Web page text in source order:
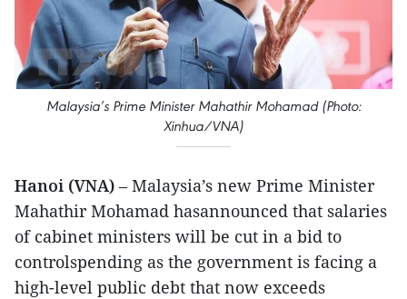
Malaysia’s Prime Minister Mahathir Mohamad (Photo:
Xinhua/VNA)
Hanoi (VNA) – Malaysia’s new Prime Minister
Mahathir Mohamad hasannounced that salaries
of cabinet ministers will be cut in a bid to
controlspending as the government is facing a
high-level public debt that now exceeds